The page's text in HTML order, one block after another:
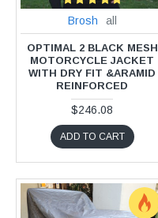
Brosh all
OPTIMAL 2 BLACK MESH
MOTORCYCLE JACKET
WITH DRY FIT &ARAMID
REINFORCED
$246.08
ADD TO CART